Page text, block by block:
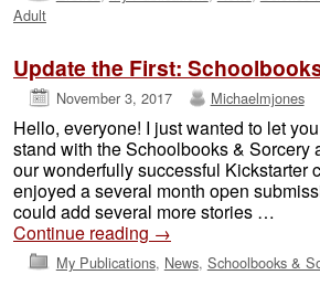
Adult
Update the First:
November 3, 2017 Michaelmjones
Hello, everyone! I just wanted to let
stand with the Schoolbooks & Sorcery
our wonderfully successful Kickstarter
enjoyed a several month open
could add several more stories …
Continue reading →
My Publications, News, Schoolbooks &